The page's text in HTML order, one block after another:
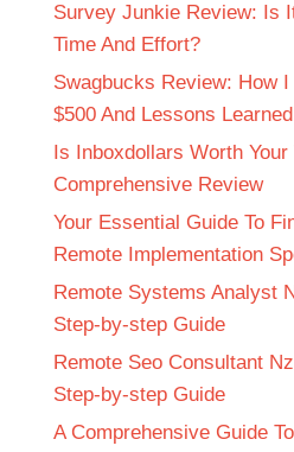
Survey Junkie Review: Is
Time And Effort?
Swagbucks Review: How I
$500 And Lessons Learned
Is Inboxdollars Worth Your
Comprehensive Review
Your Essential Guide To
Remote Implementation
Remote Systems Analyst
Step-by-step Guide
Remote Seo Consultant
Step-by-step Guide
A Comprehensive Guide